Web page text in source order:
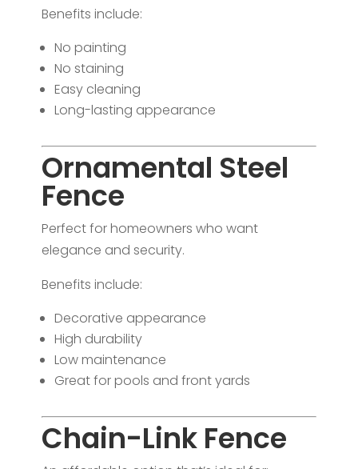
Benefits include:
No painting
No staining
Easy cleaning
Long-lasting appearance
Ornamental Steel
Fence
Perfect for homeowners who want
elegance and security.
Benefits include:
Decorative appearance
High durability
Low maintenance
Great for pools and front yards
Chain-Link Fence